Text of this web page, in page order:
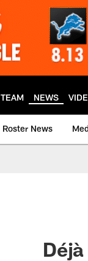
TEAM NEWS
Roster News